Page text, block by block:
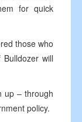
for quick
those who
will
up – through
policy.